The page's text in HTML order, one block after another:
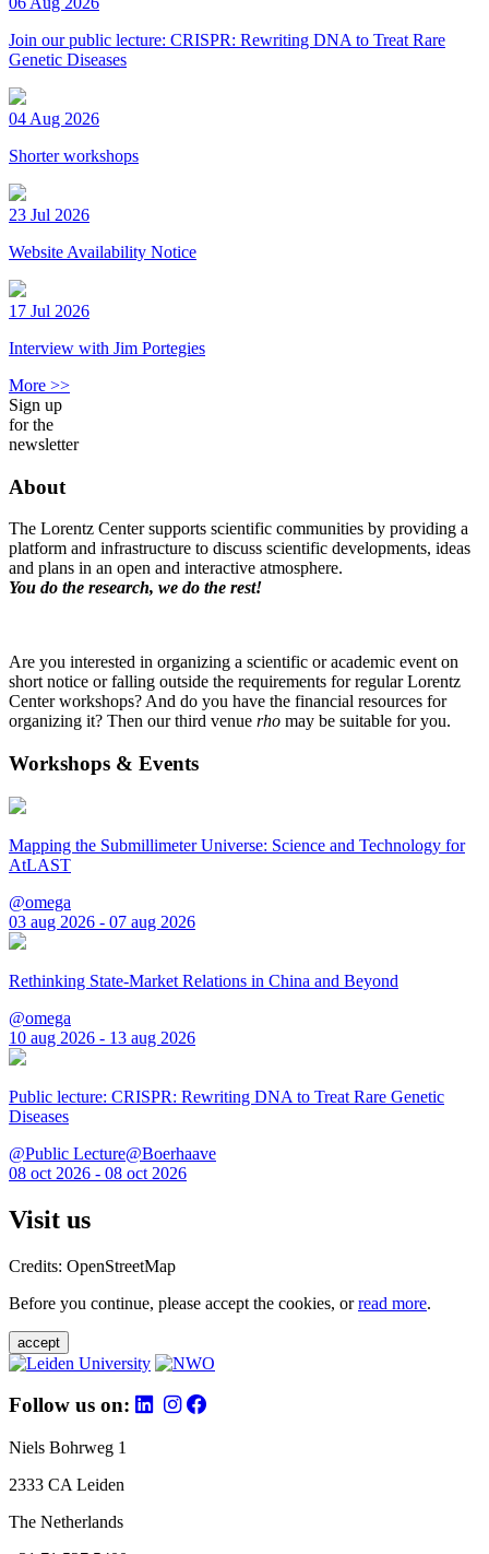
Join our public lecture: CRISPR: Rewriting DNA to Treat Rare
Genetic Diseases
04 Aug 2026
Shorter workshops
23 Jul 2026
Website Availability Notice
17 Jul 2026
Interview with Jim Portegies
More >>
Sign up
for the
newsletter
About
The Lorentz Center supports scientific communities by providing a
platform and infrastructure to discuss scientific developments, ideas
and plans in an open and interactive atmosphere.
You do the research, we do the rest!
Are you interested in organizing a scientific or academic event on
short notice or falling outside the requirements for regular Lorentz
Center workshops? And do you have the financial resources for
organizing it? Then our third venue rho may be suitable for you.
Workshops & Events
Mapping the Submillimeter Universe: Science and Technology for
AtLAST
@omega
03 aug 2026 - 07 aug 2026
Rethinking State-Market Relations in China and Beyond
@omega
10 aug 2026 - 13 aug 2026
Public lecture: CRISPR: Rewriting DNA to Treat Rare Genetic
Diseases
@Public Lecture@Boerhaave
08 oct 2026 - 08 oct 2026
Visit us
Credits: OpenStreetMap
Before you continue, please accept the cookies, orread more.
accept
Follow us on:
Niels Bohrweg 1
2333 CA Leiden
The Netherlands